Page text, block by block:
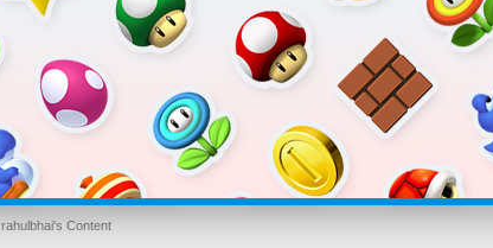
rahulbhai's Content